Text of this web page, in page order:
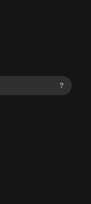
?